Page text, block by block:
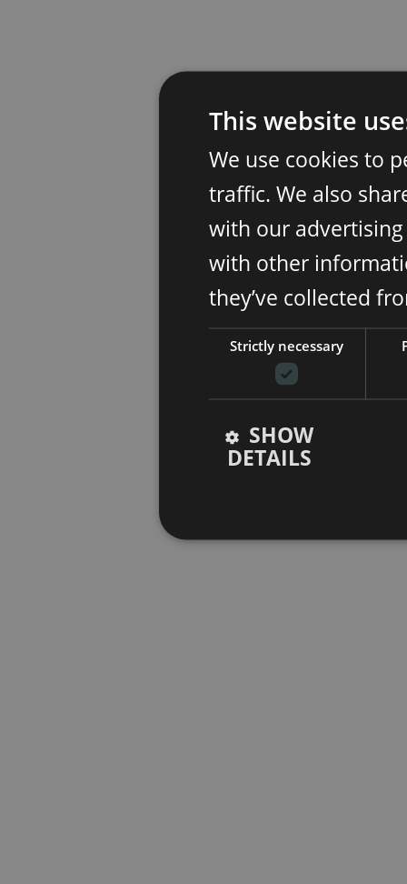
This website
We use cookies to
traffic. We also
with our
with other
they’ve collected
Strictly necessary
SHOW
DETAILS